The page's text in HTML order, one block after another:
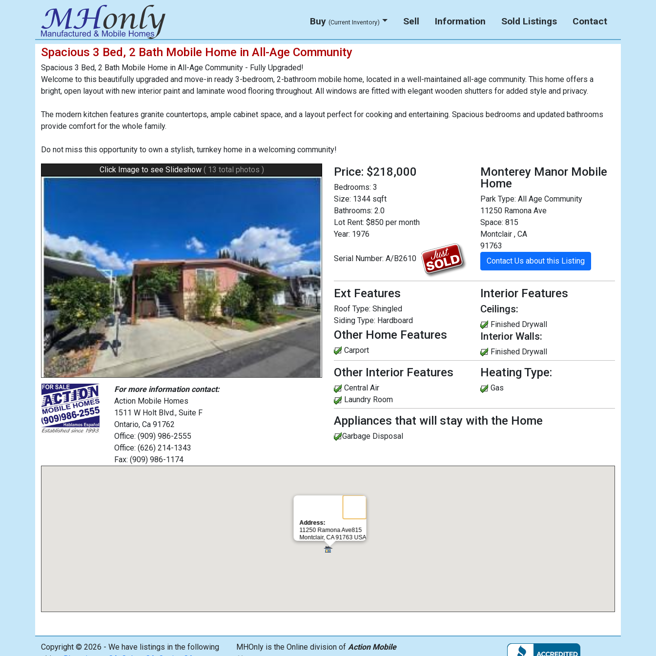
Buy (Current Inventory) Sell Information Sold Listings Contact
Spacious 3 Bed, 2 Bath Mobile Home in All-Age Community
Spacious 3 Bed, 2 Bath Mobile Home in All-Age Community - Fully Upgraded!
Welcome to this beautifully upgraded and move-in ready 3-bedroom, 2-bathroom mobile home, located in a well-maintained all-age community. This home offers a
bright, open layout with new interior paint and laminate wood flooring throughout. All windows are fitted with elegant wooden shutters for added style and privacy.
The modern kitchen features granite countertops, ample cabinet space, and a layout perfect for cooking and entertaining. Spacious bedrooms and updated bathrooms
provide comfort for the whole family.
Do not miss this opportunity to own a stylish, turnkey home in a welcoming community!
Click Image to see Slideshow ( 13 total photos )
For more information contact:
Action Mobile Homes
1511 W Holt Blvd., Suite F
Ontario, Ca 91762
Office: (909) 986-2555
Office: (626) 214-1343
Fax: (909) 986-1174
Price: $218,000
Bedrooms: 3
Size: 1344 sqft
Bathrooms: 2.0
Lot Rent: $850 per month
Year: 1976
Serial Number: A/B2610
Monterey Manor Mobile
Home
Park Type: All Age Community
11250 Ramona Ave
Space: 815
Montclair , CA
91763
Contact Us about this Listing
Ext Features
Roof Type: Shingled
Siding Type: Hardboard
Other Home Features
Carport
Interior Features
Ceilings:
Finished Drywall
Interior Walls:
Finished Drywall
Other Interior Features
Central Air
Laundry Room
Heating Type:
Gas
Appliances that will stay with the Home
Garbage Disposal
Address:
11250 Ramona Ave815
Montclair, CA 91763 USA
Copyright © 2026 - We have listings in the following
MHOnly is the Online division of Action Mobile